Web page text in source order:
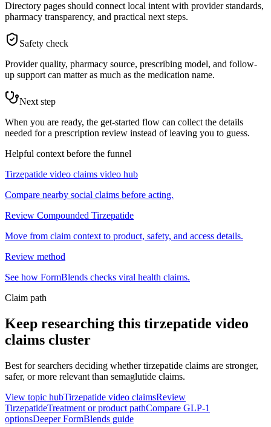
Directory pages should connect local intent with provider standards,
pharmacy transparency, and practical next steps.
Safety check
Provider quality, pharmacy source, prescribing model, and follow-
up support can matter as much as the medication name.
Next step
When you are ready, the get-started flow can collect the details
needed for a prescription review instead of leaving you to guess.
Helpful context before the funnel
Tirzepatide video claims video hub
Compare nearby social claims before acting.
Review Compounded Tirzepatide
Move from claim context to product, safety, and access details.
Review method
See how FormBlends checks viral health claims.
Claim path
Keep researching this tirzepatide video
claims cluster
Best for searchers deciding whether tirzepatide claims are stronger,
safer, or more relevant than semaglutide claims.
View topic hubTirzepatide video claimsReview
TirzepatideTreatment or product pathCompare GLP-1
optionsDeeper FormBlends guide